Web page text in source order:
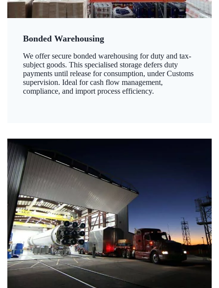
Bonded Warehousing
We offer secure bonded warehousing for duty and tax-
subject goods. This specialised storage defers duty
payments until release for consumption, under Customs
supervision. Ideal for cash flow management,
compliance, and import process efficiency.